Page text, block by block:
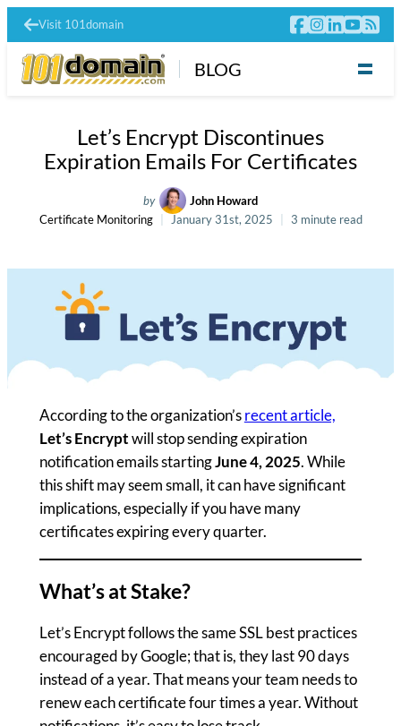
Visit 101domain
BLOG
Let’s Encrypt Discontinues
Expiration Emails For Certificates
by
John Howard
Certificate Monitoring
January 31st, 2025 3 minute read
According to the organization’srecent article,
Let’s Encryptwill stop sending expiration
notification emails startingJune 4, 2025. While
this shift may seem small, it can have significant
implications, especially if you have many
certificates expiring every quarter.
What’s at Stake?
Let’s Encrypt follows the same SSL best practices
encouraged by Google; that is, they last 90 days
instead of a year. That means your team needs to
renew each certificate four times a year. Without